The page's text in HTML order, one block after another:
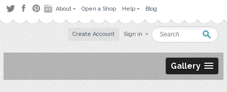
About Open a Shop Help Blog
Create Account Sign in
Gallery